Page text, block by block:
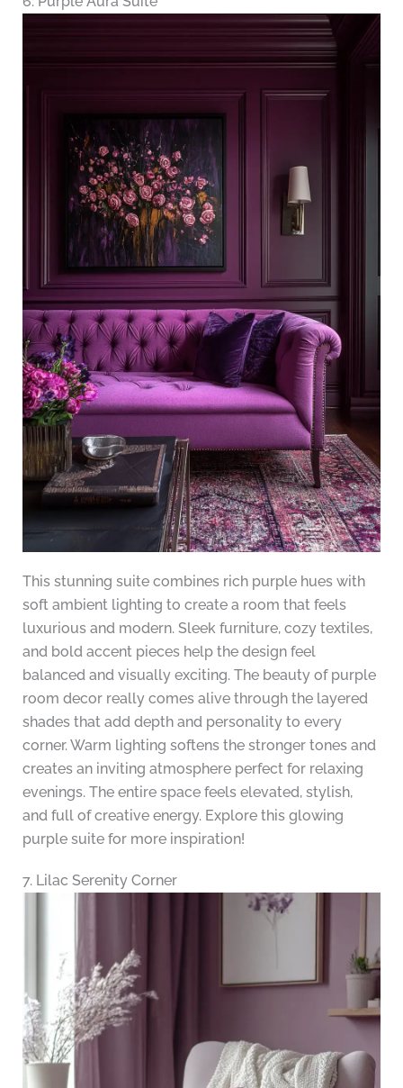
This stunning suite combines rich purple hues with
soft ambient lighting to create a room that feels
luxurious and modern. Sleek furniture, cozy textiles,
and bold accent pieces help the design feel
balanced and visually exciting. The beauty of purple
room decor really comes alive through the layered
shades that add depth and personality to every
corner. Warm lighting softens the stronger tones and
creates an inviting atmosphere perfect for relaxing
evenings. The entire space feels elevated, stylish,
and full of creative energy. Explore this glowing
purple suite for more inspiration!
7. Lilac Serenity Corner